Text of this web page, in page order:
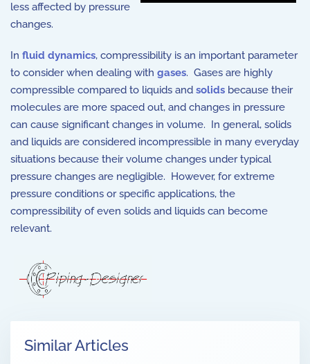
less affected by pressure
changes.
In fluid dynamics, compressibility is an important parameter
to consider when dealing with gases. Gases are highly
compressible compared to liquids and solids because their
molecules are more spaced out, and changes in pressure
can cause significant changes in volume. In general, solids
and liquids are considered incompressible in many everyday
situations because their volume changes under typical
pressure changes are negligible. However, for extreme
pressure conditions or specific applications, the
compressibility of even solids and liquids can become
relevant.
Similar Articles